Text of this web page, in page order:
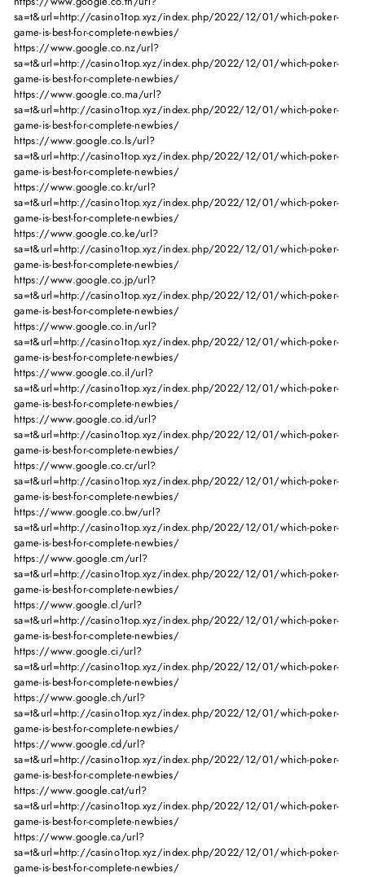
sa=t&url=http://casino1top.xyz/index.php/2022/12/01/which-poker-
game-is-best-for-complete-newbies/
https://www.google.co.nz/url?
sa=t&url=http://casino1top.xyz/index.php/2022/12/01/which-poker-
game-is-best-for-complete-newbies/
https://www.google.co.ma/url?
sa=t&url=http://casino1top.xyz/index.php/2022/12/01/which-poker-
game-is-best-for-complete-newbies/
https://www.google.co.ls/url?
sa=t&url=http://casino1top.xyz/index.php/2022/12/01/which-poker-
game-is-best-for-complete-newbies/
https://www.google.co.kr/url?
sa=t&url=http://casino1top.xyz/index.php/2022/12/01/which-poker-
game-is-best-for-complete-newbies/
https://www.google.co.ke/url?
sa=t&url=http://casino1top.xyz/index.php/2022/12/01/which-poker-
game-is-best-for-complete-newbies/
https://www.google.co.jp/url?
sa=t&url=http://casino1top.xyz/index.php/2022/12/01/which-poker-
game-is-best-for-complete-newbies/
https://www.google.co.in/url?
sa=t&url=http://casino1top.xyz/index.php/2022/12/01/which-poker-
game-is-best-for-complete-newbies/
https://www.google.co.il/url?
sa=t&url=http://casino1top.xyz/index.php/2022/12/01/which-poker-
game-is-best-for-complete-newbies/
https://www.google.co.id/url?
sa=t&url=http://casino1top.xyz/index.php/2022/12/01/which-poker-
game-is-best-for-complete-newbies/
https://www.google.co.cr/url?
sa=t&url=http://casino1top.xyz/index.php/2022/12/01/which-poker-
game-is-best-for-complete-newbies/
https://www.google.co.bw/url?
sa=t&url=http://casino1top.xyz/index.php/2022/12/01/which-poker-
game-is-best-for-complete-newbies/
https://www.google.cm/url?
sa=t&url=http://casino1top.xyz/index.php/2022/12/01/which-poker-
game-is-best-for-complete-newbies/
https://www.google.cl/url?
sa=t&url=http://casino1top.xyz/index.php/2022/12/01/which-poker-
game-is-best-for-complete-newbies/
https://www.google.ci/url?
sa=t&url=http://casino1top.xyz/index.php/2022/12/01/which-poker-
game-is-best-for-complete-newbies/
https://www.google.ch/url?
sa=t&url=http://casino1top.xyz/index.php/2022/12/01/which-poker-
game-is-best-for-complete-newbies/
https://www.google.cd/url?
sa=t&url=http://casino1top.xyz/index.php/2022/12/01/which-poker-
game-is-best-for-complete-newbies/
https://www.google.cat/url?
sa=t&url=http://casino1top.xyz/index.php/2022/12/01/which-poker-
game-is-best-for-complete-newbies/
https://www.google.ca/url?
sa=t&url=http://casino1top.xyz/index.php/2022/12/01/which-poker-
game-is-best-for-complete-newbies/